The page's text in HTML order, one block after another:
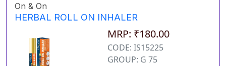
On & On
HERBAL ROLL ON INHALER
MRP: ₹180.00
CODE: IS15225
GROUP: G 75